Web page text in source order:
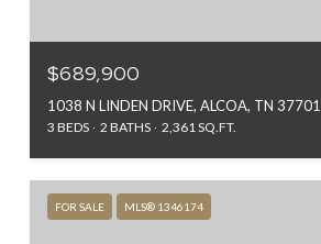
$689,900
1038 N LINDEN DRIVE, ALCOA, TN 37701
3 BEDS 2 BATHS 2,361 SQ.FT.
FOR SALE MLS® 1346174